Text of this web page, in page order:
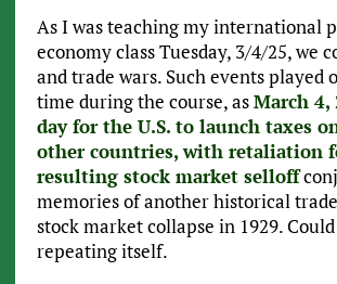
As I was teaching my international
economy class Tuesday, 3/4/25, we
and trade wars. Such events played
time during the course, asMarch 4,
day for the U.S. to launch taxes
other countries, with retaliation
resulting stock market selloff
memories of another historical
stock market collapse in 1929.
repeating itself.